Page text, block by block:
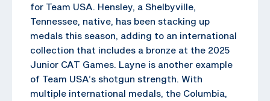
for Team USA. Hensley, a Shelbyville,
Tennessee, native, has been stacking up
medals this season, adding to an international
collection that includes a bronze at the 2025
Junior CAT Games. Layne is another example
of Team USA’s shotgun strength. With
multiple international medals, the Columbia,